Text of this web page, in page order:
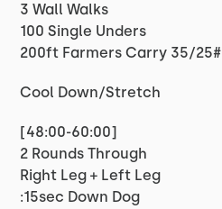
3 Wall Walks
100 Single Unders
200ft Farmers Carry 35/25#
Cool Down/Stretch
[48:00-60:00]
2 Rounds Through
Right Leg + Left Leg
:15sec Down Dog